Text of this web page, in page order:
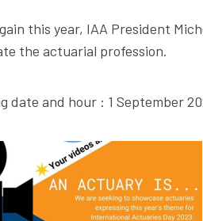
this year, IAA President
the actuarial profession.
date and hour : 1 September